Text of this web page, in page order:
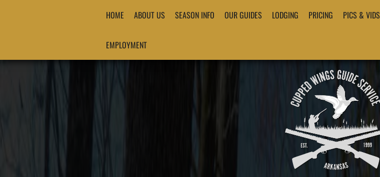
HOME ABOUT US SEASON INFO OUR GUIDES LODGING PRICING PICS & VIDS
EMPLOYMENT